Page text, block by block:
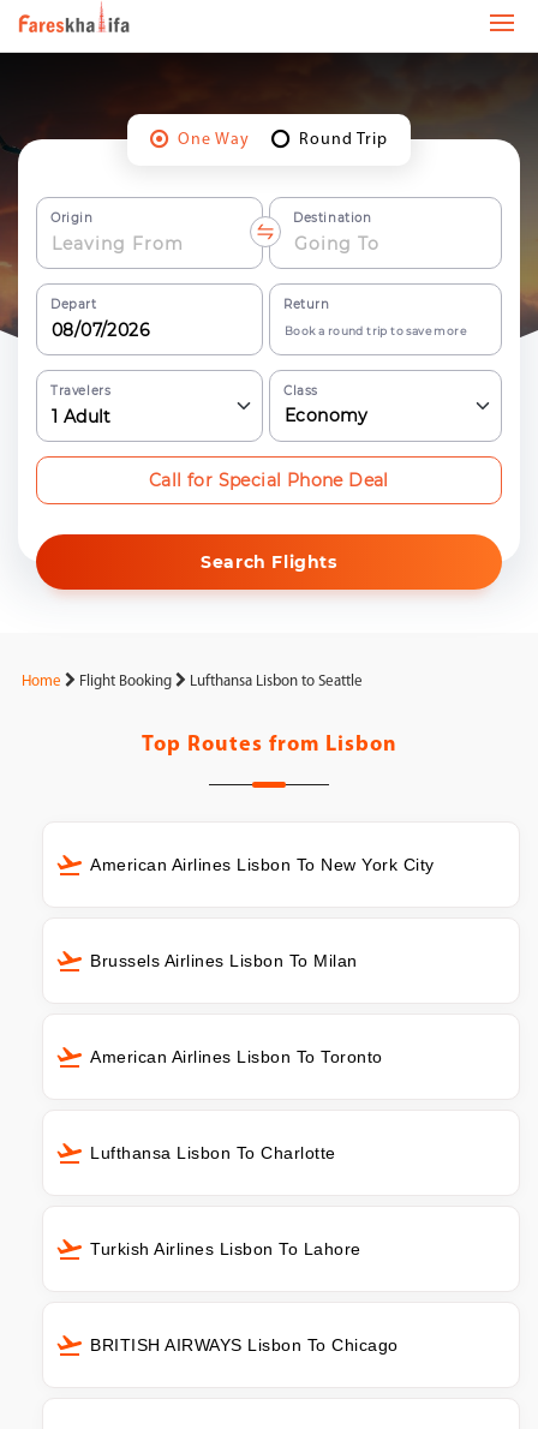
One Way Round Trip
Origin Destination
Depart Return
Book a round trip to save more
Travelers
1 Adult
Class
Economy
Search Flights
Call for Special Phone Deal
Home Flight Booking Lufthansa Lisbon to Seattle
Top Routes from Lisbon
American Airlines Lisbon To New York City
Brussels Airlines Lisbon To Milan
American Airlines Lisbon To Toronto
Lufthansa Lisbon To Charlotte
Turkish Airlines Lisbon To Lahore
BRITISH AIRWAYS Lisbon To Chicago